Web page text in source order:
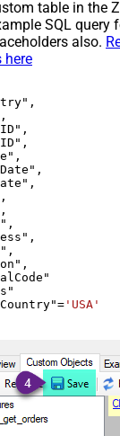
table in the
SQL query
also.
here
= 'USA'